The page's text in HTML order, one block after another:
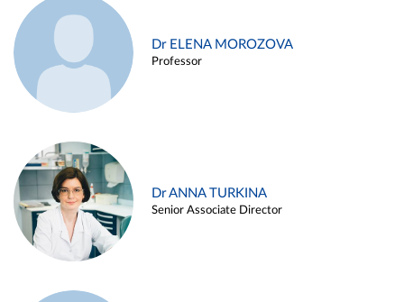
Dr ELENA MOROZOVA
Professor
Dr ANNA TURKINA
Senior Associate Director